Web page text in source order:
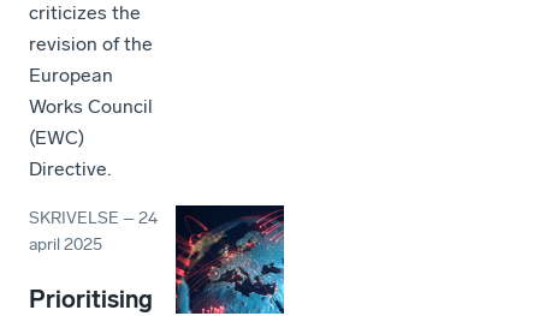
criticizes the
revision of the
European
Works Council
(EWC)
Directive.
SKRIVELSE –24
april 2025
Prioritising